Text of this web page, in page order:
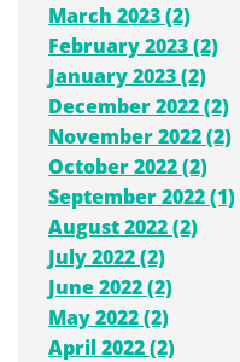
March 2023 (2)
February 2023 (2)
January 2023 (2)
December 2022 (2)
November 2022 (2)
October 2022 (2)
September 2022 (1)
August 2022 (2)
July 2022 (2)
June 2022 (2)
May 2022 (2)
April 2022 (2)